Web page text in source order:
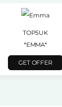
TOP5UK
*EMMA*
GET OFFER